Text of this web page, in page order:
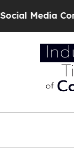
Controls for